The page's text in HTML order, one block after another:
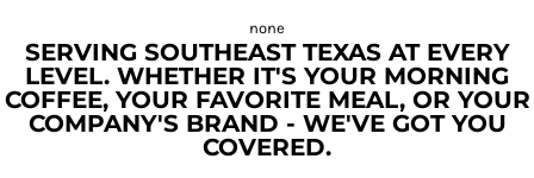
SERVING SOUTHEAST TEXAS AT EVERY
LEVEL. WHETHER IT'S YOUR MORNING
COFFEE, YOUR FAVORITE MEAL, OR YOUR
COMPANY'S BRAND - WE'VE GOT YOU
COVERED.